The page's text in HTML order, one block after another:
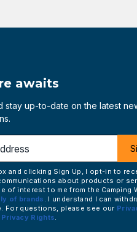
awaits
stay up-to-date on the latest
and clicking Sign Up, I opt-in to
about products or
of interest to me from the Camping
of brands . I understand I can
For questions, please see our
Rights.